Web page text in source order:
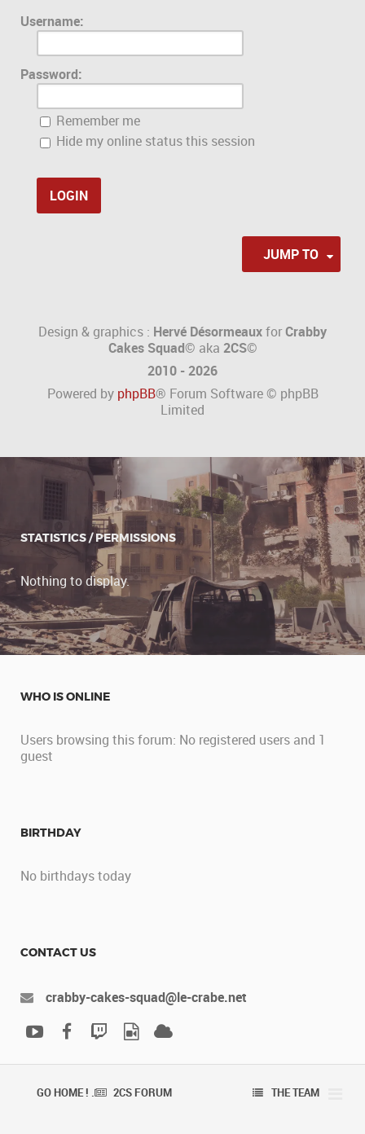
Username:
Password:
Remember me
Hide my online status this session
JUMP TO
Design & graphics : Hervé DésormeauxforCrabby
Cakes Squad© aka 2CS©
2010 - 2026
Powered by phpBB® Forum Software © phpBB
Limited
STATISTICS / PERMISSIONS
Nothing to display.
WHO IS ONLINE
Users browsing this forum: No registered users and 1
guest
BIRTHDAY
No birthdays today
CONTACT US
crabby-cakes-squad@le-crabe.net
GO HOME ! . 2CS FORUM THE TEAM